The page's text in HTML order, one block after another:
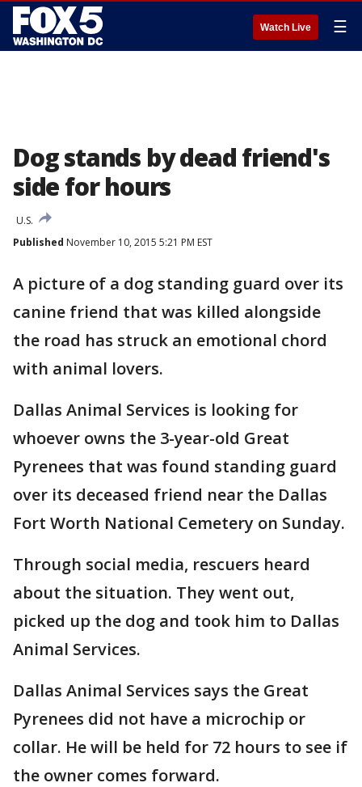
Watch Live ☰
Dog stands by dead friend's
side for hours
U.S.
Published November 10, 2015 5:21 PM EST
A picture of a dog standing guard over its
canine friend that was killed alongside
the road has struck an emotional chord
with animal lovers.
Dallas Animal Services is looking for
whoever owns the 3-year-old Great
Pyrenees that was found standing guard
over its deceased friend near the Dallas
Fort Worth National Cemetery on Sunday.
Through social media, rescuers heard
about the situation. They went out,
picked up the dog and took him to Dallas
Animal Services.
Dallas Animal Services says the Great
Pyrenees did not have a microchip or
collar. He will be held for 72 hours to see if
the owner comes forward.